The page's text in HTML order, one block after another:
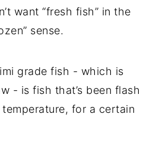
want “fresh fish” in the
sense.
grade fish - which is
- is fish that’s been flash
for a certain